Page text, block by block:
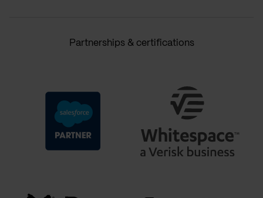
Partnerships & certifications